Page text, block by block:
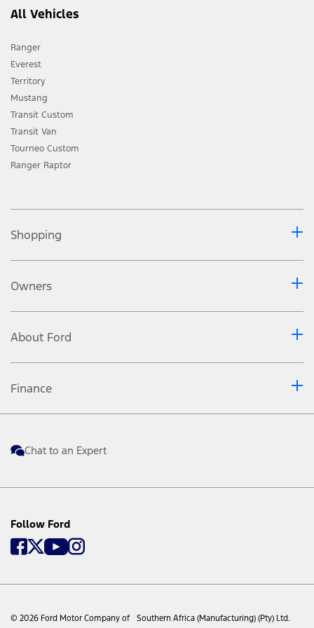
All Vehicles
Ranger
Everest
Territory
Mustang
Transit Custom
Transit Van
Tourneo Custom
Ranger Raptor
Shopping
Owners
About Ford
Finance
Chat to an Expert
Follow Ford
© 2026 Ford Motor Company of Southern Africa (Manufacturing) (Pty) Ltd.